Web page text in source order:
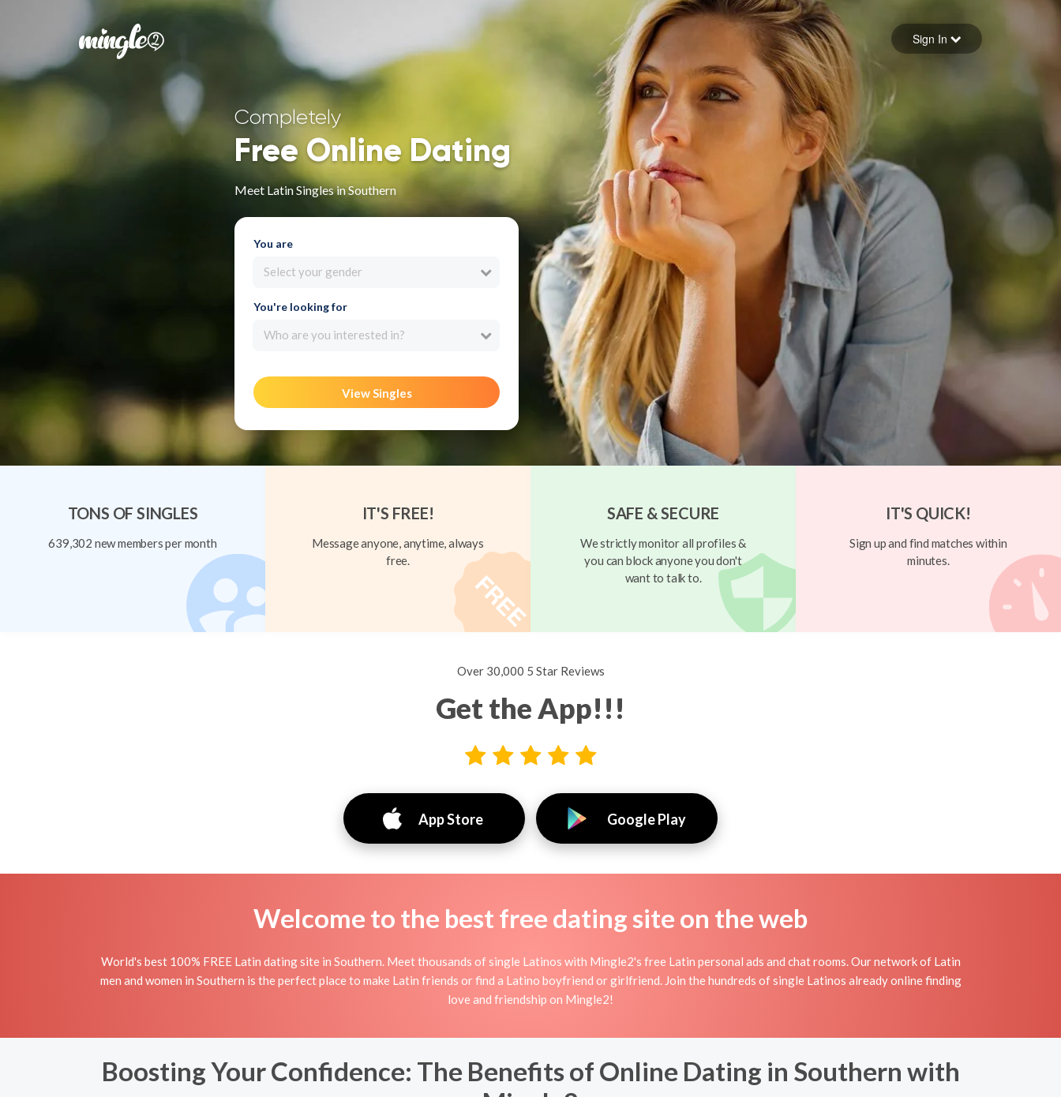
Forgot your password
Sign in
Sign In
Completely
Free Online Dating
Meet Latin Singles in Southern
You are
Select your gender
You're looking for
Who are you interested in?
View Singles
TONS OF SINGLES
639,302 new members per month
IT'S FREE!
Message anyone, anytime, always
free.
SAFE & SECURE
We strictly monitor all profiles &
you can block anyone you don't
want to talk to.
IT'S QUICK!
Sign up and find matches within
minutes.
Over 30,000 5 Star Reviews
Get the App!!!
App Store Google Play
Welcome to the best free dating site on the web
World's best 100% FREE Latin dating site in Southern. Meet thousands of single Latinos with Mingle2's free Latin personal ads and chat rooms. Our network of Latin
men and women in Southern is the perfect place to make Latin friends or find a Latino boyfriend or girlfriend. Join the hundreds of single Latinos already online finding
love and friendship on Mingle2!
Boosting Your Confidence: The Benefits of Online Dating in Southern with